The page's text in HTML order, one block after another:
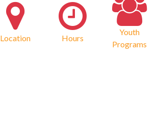
Location Hours
Youth
Programs